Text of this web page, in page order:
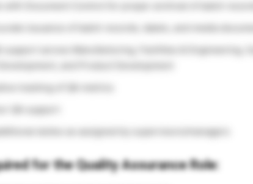
support across Manufacturing, Facilities & Engineering,
QA support
duties as assigned by supervisors/managers
for the Quality Assurance Role: